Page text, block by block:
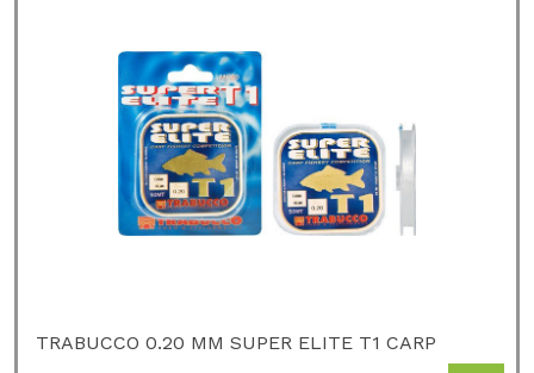
TRABUCCO 0.20 MM SUPER ELITE T1 CARP